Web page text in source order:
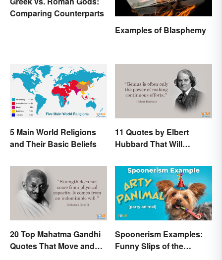
Comparing Counterparts
Examples of Blasphemy
5 Main World Religions
and Their Basic Beliefs
11 Quotes by Elbert
Hubbard That Will
20 Top Mahatma Gandhi
Quotes That Move and
Spoonerism Examples:
Funny Slips of the